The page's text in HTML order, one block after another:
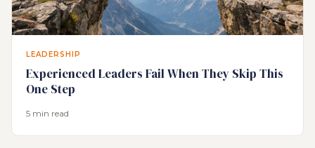
LEADERSHIP
Experienced Leaders Fail When They Skip This
One Step
5 min read